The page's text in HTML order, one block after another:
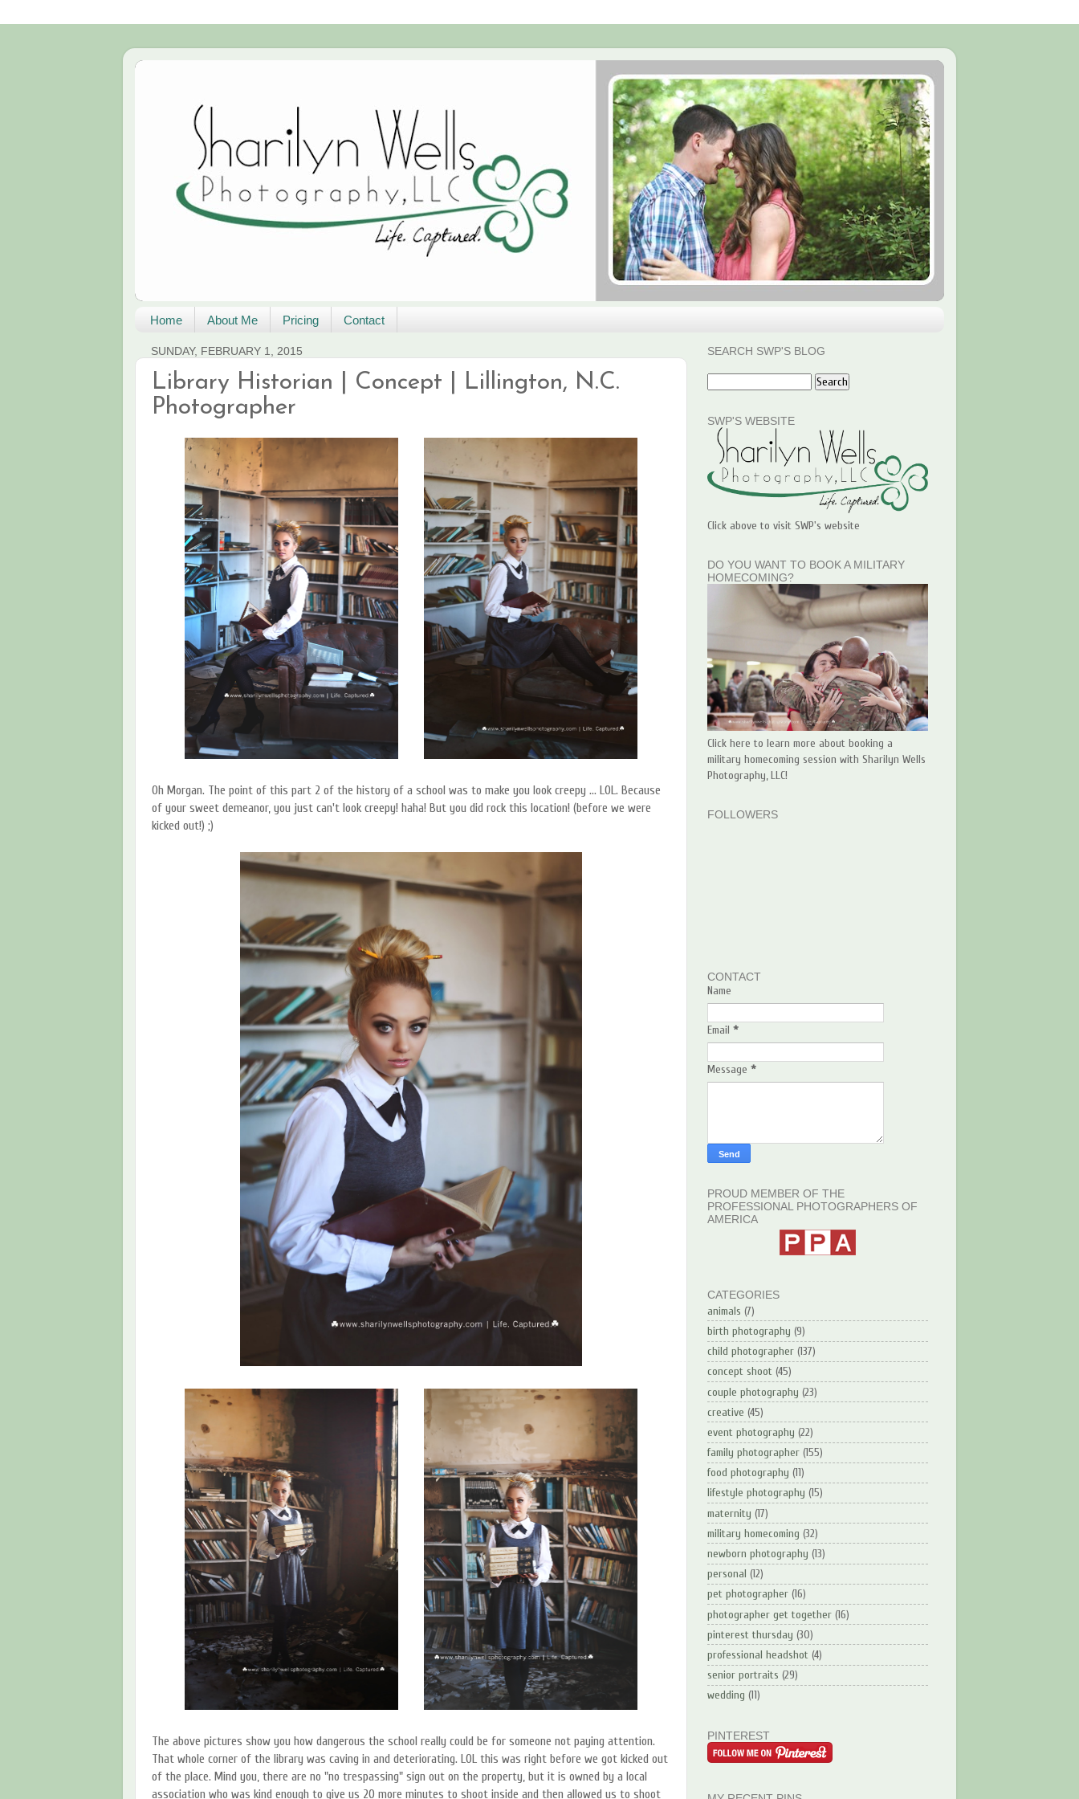
Home About Me Pricing Contact
SUNDAY, FEBRUARY 1, 2015
Library Historian | Concept | Lillington, N.C.
Photographer
Oh Morgan. The point of this part 2 of the history of a school was to make you look creepy ... LOL. Because
of your sweet demeanor, you just can't look creepy! haha! But you did rock this location! (before we were
kicked out!) ;)
The above pictures show you how dangerous the school really could be for someone not paying attention.
That whole corner of the library was caving in and deteriorating. LOL this was right before we got kicked out
of the place. Mind you, there are no "no trespassing" sign out on the property, but it is owned by a local
association who was kind enough to give us 20 more minutes to shoot inside and then allowed us to shoot
SEARCH SWP'S BLOG
SWP'S WEBSITE
Click above to visit SWP's website
DO YOU WANT TO BOOK A MILITARY
HOMECOMING?
Click here to learn more about booking a
military homecoming session with Sharilyn Wells
Photography, LLC!
FOLLOWERS
CONTACT
Name
Email *
Message *
PROUD MEMBER OF THE
PROFESSIONAL PHOTOGRAPHERS OF
AMERICA
CATEGORIES
animals (7)
birth photography (9)
child photographer (137)
concept shoot (45)
couple photography (23)
creative (45)
event photography (22)
family photographer (155)
food photography (11)
lifestyle photography (15)
maternity (17)
military homecoming (32)
newborn photography (13)
personal (12)
pet photographer (16)
photographer get together (16)
pinterest thursday (30)
professional headshot (4)
senior portraits (29)
wedding (11)
PINTEREST